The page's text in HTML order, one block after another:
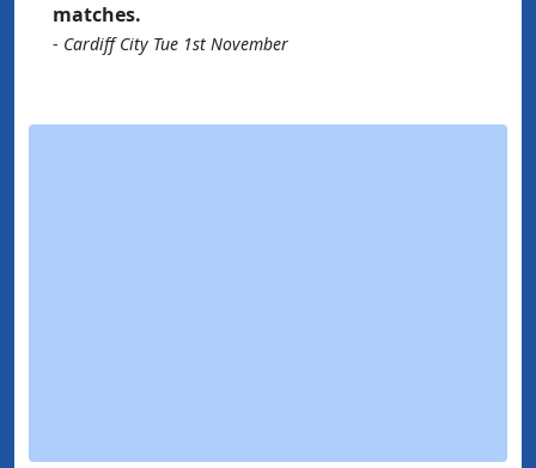
matches.
- Cardiff City Tue 1st November